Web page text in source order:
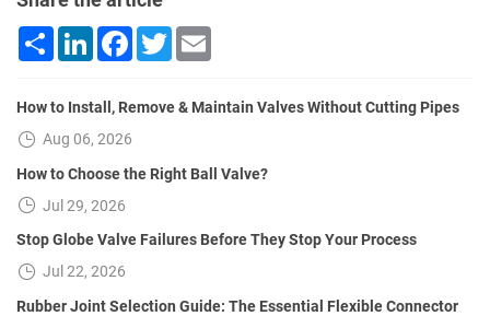
ShareLinkedInFacebook
Twitter
How to Install, Remove & Maintain Valves Without Cutting Pipes
Aug 06, 2026
How to Choose the Right Ball Valve?
Jul 29, 2026
Stop Globe Valve Failures Before They Stop Your Process
Jul 22, 2026
Rubber Joint Selection Guide: The Essential Flexible Connector